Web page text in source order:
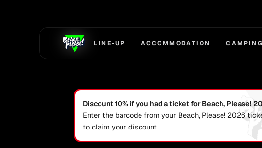
LINE-UP ACCOMMODATION CAMPING
Discount 10% if you had a ticket for Beach, Please!
Enter the barcode from your Beach, Please! 2026
to claim your discount.